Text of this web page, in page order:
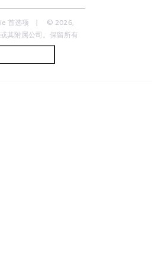
首选项
© 2026,
其附属公司。保留所有